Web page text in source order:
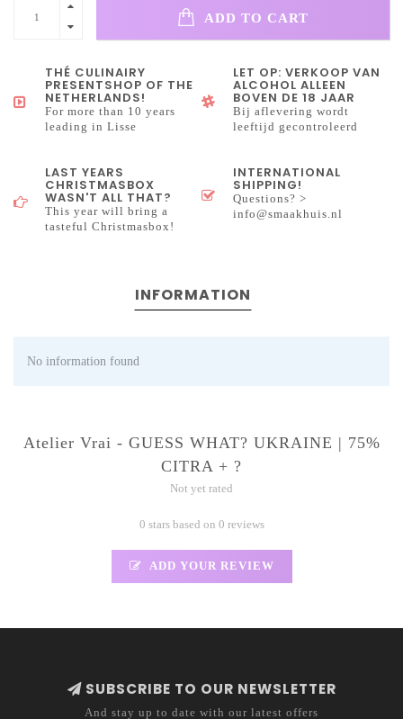
ADD TO CART
THÉ CULINAIRY
PRESENTSHOP OF THE
NETHERLANDS!
For more than 10 years
leading in Lisse
LET OP: VERKOOP VAN
ALCOHOL ALLEEN
BOVEN DE 18 JAAR
Bij aflevering wordt
leeftijd gecontroleerd
LAST YEARS
CHRISTMASBOX
WASN'T ALL THAT?
This year will bring a
tasteful Christmasbox!
INTERNATIONAL
SHIPPING!
Questions? >
info@smaakhuis.nl
INFORMATION
No information found
Atelier Vrai - GUESS WHAT? UKRAINE | 75%
CITRA + ?
Not yet rated
0 stars based on 0 reviews
ADD YOUR REVIEW
SUBSCRIBE TO OUR NEWSLETTER
And stay up to date with our latest offers